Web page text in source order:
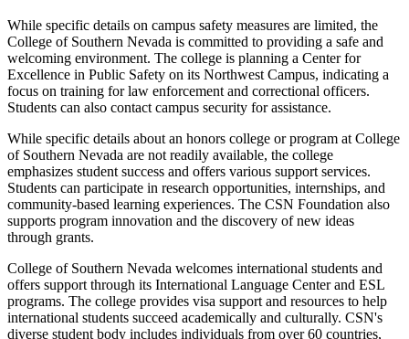
While specific details on campus safety measures are limited, the
College of Southern Nevada is committed to providing a safe and
welcoming environment. The college is planning a Center for
Excellence in Public Safety on its Northwest Campus, indicating a
focus on training for law enforcement and correctional officers.
Students can also contact campus security for assistance.
While specific details about an honors college or program at College
of Southern Nevada are not readily available, the college
emphasizes student success and offers various support services.
Students can participate in research opportunities, internships, and
community-based learning experiences. The CSN Foundation also
supports program innovation and the discovery of new ideas
through grants.
College of Southern Nevada welcomes international students and
offers support through its International Language Center and ESL
programs. The college provides visa support and resources to help
international students succeed academically and culturally. CSN's
diverse student body includes individuals from over 60 countries,